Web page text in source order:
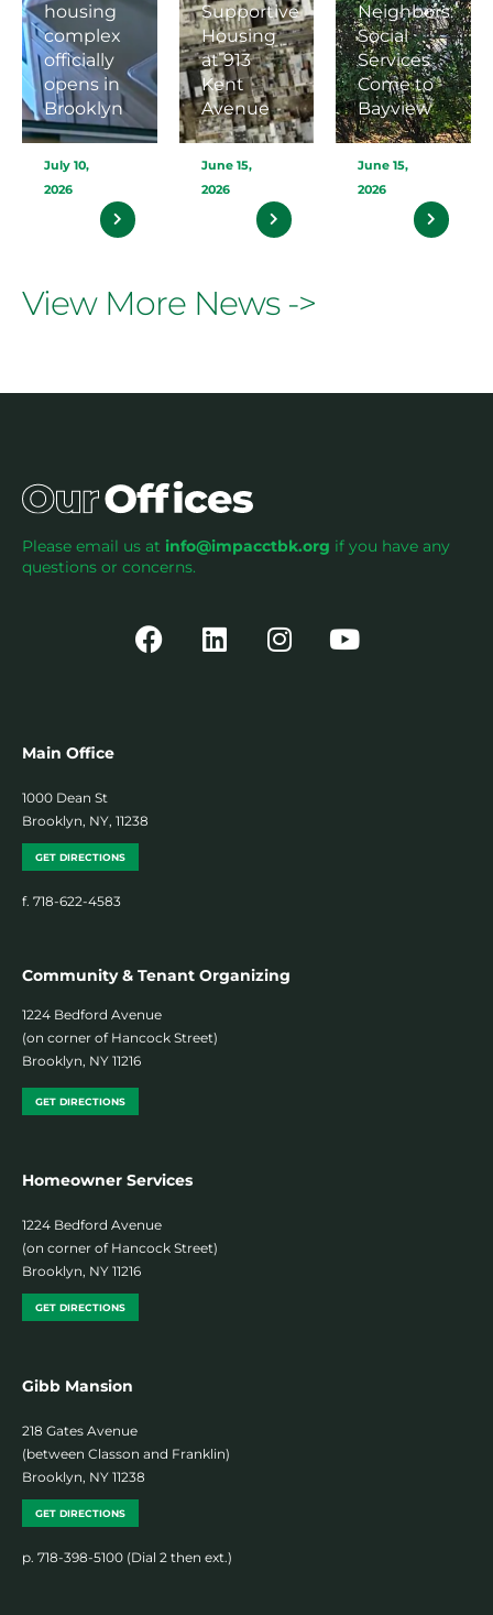
housing
complex
officially
opens in
Brooklyn
July 10,
2026
Supportive
Housing
at 913
Kent
Avenue
June 15,
2026
Neighbors:
Social
Services
Come to
Bayview
June 15,
2026
View More News ->
Please email us at info@impacctbk.org if you have any
questions or concerns.
Main Office
1000 Dean St
Brooklyn, NY, 11238
GET DIRECTIONS
f. 718-622-4583
Community & Tenant Organizing
1224 Bedford Avenue
(on corner of Hancock Street)
Brooklyn, NY 11216
GET DIRECTIONS
Homeowner Services
1224 Bedford Avenue
(on corner of Hancock Street)
Brooklyn, NY 11216
GET DIRECTIONS
Gibb Mansion
218 Gates Avenue
(between Classon and Franklin)
Brooklyn, NY 11238
GET DIRECTIONS
p. 718-398-5100 (Dial 2 then ext.)